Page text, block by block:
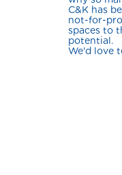
C&K has
not-for-
spaces to
potential.
We'd love